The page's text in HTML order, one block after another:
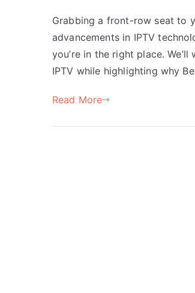
Grabbing a front-row seat to
advancements in IPTV
you’re in the right place.
IPTV while highlighting why
Read More